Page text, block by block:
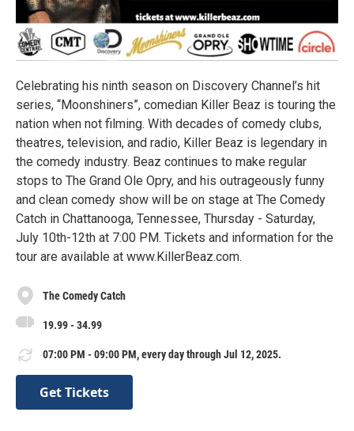
Celebrating his ninth season on Discovery Channel’s hit
series, “Moonshiners”, comedian Killer Beaz is touring the
nation when not filming. With decades of comedy clubs,
theatres, television, and radio, Killer Beaz is legendary in
the comedy industry. Beaz continues to make regular
stops to The Grand Ole Opry, and his outrageously funny
and clean comedy show will be on stage at The Comedy
Catch in Chattanooga, Tennessee, Thursday - Saturday,
July 10th-12th at 7:00 PM. Tickets and information for the
tour are available at www.KillerBeaz.com.
The Comedy Catch
19.99 - 34.99
07:00 PM - 09:00 PM, every day through Jul 12, 2025.
Get Tickets